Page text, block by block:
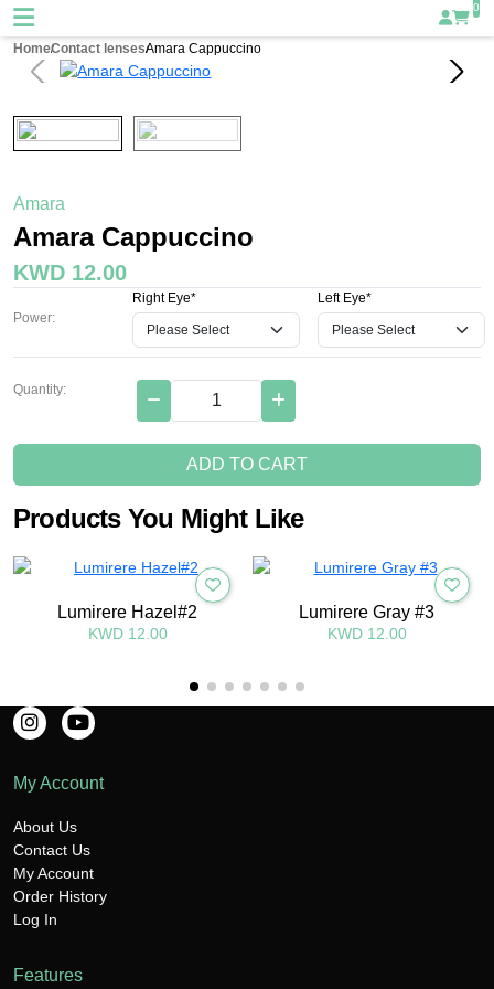
0
HomeContact lensesAmara Cappuccino
Amara
Amara Cappuccino
KWD 12.00
Power:
Right Eye* Left Eye*
Quantity:
ADD TO CART
Products You Might Like
Lumirere Hazel#2
KWD 12.00
Lumirere Gray #3
KWD 12.00
My Account
About Us
Contact Us
My Account
Order History
Log In
Features